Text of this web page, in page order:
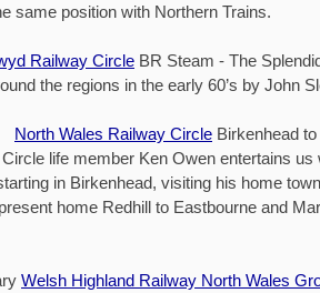
same position with Northern Trains.
Railway Circle BR Steam - The
the regions in the early 60’s by John
North Wales Railway Circle Birkenhead
life member Ken Owen entertains us
in Birkenhead, visiting his home
home Redhill to Eastbourne and
Welsh Highland Railway North Wales